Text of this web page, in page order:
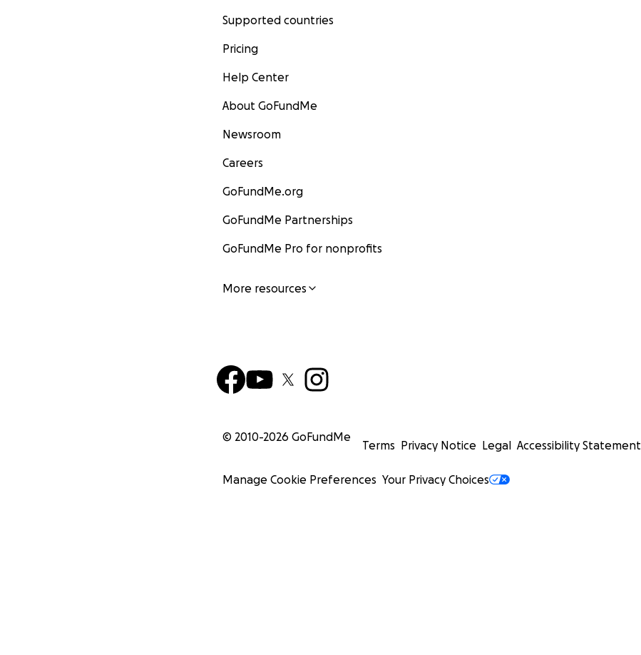
Supported countries
Pricing
Help Center
About GoFundMe
Newsroom
Careers
GoFundMe.org
GoFundMe Partnerships
GoFundMe Pro for nonprofits
More resources
© 2010-2026 GoFundMe
Terms Privacy Notice Legal Accessibility Statement
Manage Cookie Preferences Your Privacy Choices